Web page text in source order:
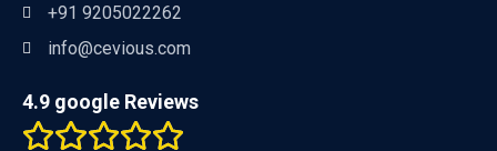
+91 9205022262
info@cevious.com
4.9 google Reviews